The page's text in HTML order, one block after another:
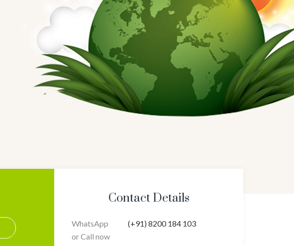
Contact Details
WhatsApp
or Call now
(+91) 8200 184 103